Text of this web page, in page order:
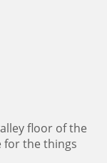
floor of the
for the things